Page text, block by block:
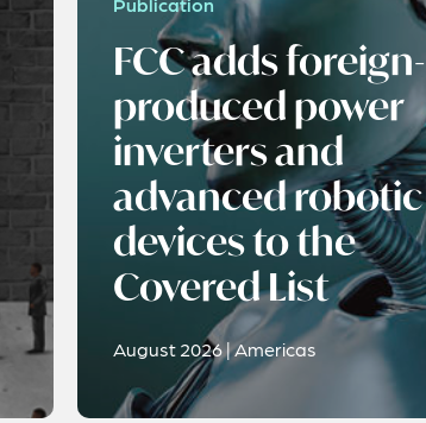
FCC adds foreign-
produced power
inverters and
advanced robotic
devices to the
Covered List
August 2026 | Americas